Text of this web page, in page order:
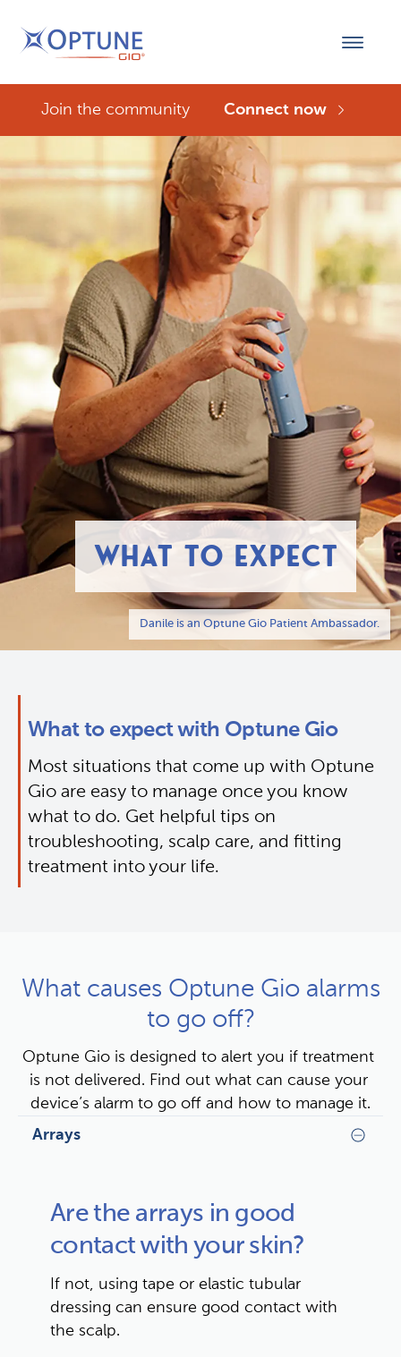
Join the community Connect now
Danile is an Optune Gio Patient Ambassador.
WHAT TO EXPECT
What to expect with Optune Gio
Most situations that come up with Optune
Gio are easy to manage once you know
what to do. Get helpful tips on
troubleshooting, scalp care, and fitting
treatment into your life.
What causes Optune Gio alarms
to go off?
Optune Gio is designed to alert you if treatment
is not delivered. Find out what can cause your
device’s alarm to go off and how to manage it.
Arrays
Are the arrays in good
contact with your skin?
If not, using tape or elastic tubular
dressing can ensure good contact with
the scalp.